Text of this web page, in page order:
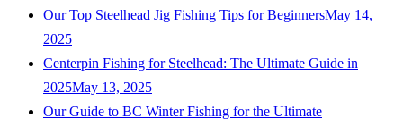
Our Top Steelhead Jig Fishing Tips for BeginnersMay 14,
2025
Centerpin Fishing for Steelhead: The Ultimate Guide in
2025May 13, 2025
Our Guide to BC Winter Fishing for the Ultimate